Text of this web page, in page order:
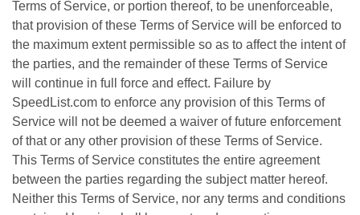
Terms of Service, or portion thereof, to be unenforceable,
that provision of these Terms of Service will be enforced to
the maximum extent permissible so as to affect the intent of
the parties, and the remainder of these Terms of Service
will continue in full force and effect. Failure by
SpeedList.com to enforce any provision of this Terms of
Service will not be deemed a waiver of future enforcement
of that or any other provision of these Terms of Service.
This Terms of Service constitutes the entire agreement
between the parties regarding the subject matter hereof.
Neither this Terms of Service, nor any terms and conditions